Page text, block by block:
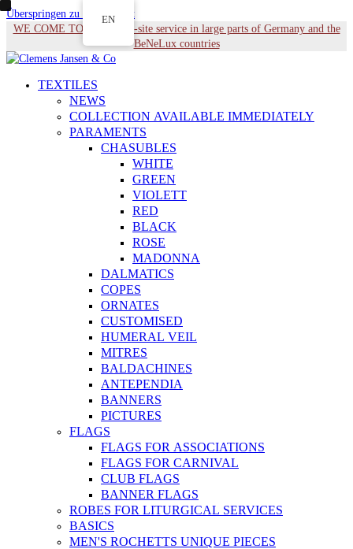
Überspringen zu Hauptinhalt
WE COME TO YOU - On-site service in large parts of Germany and the
BeNeLux countries
TEXTILES
NEWS
COLLECTION AVAILABLE IMMEDIATELY
PARAMENTS
CHASUBLES
WHITE
GREEN
VIOLETT
RED
BLACK
ROSE
MADONNA
DALMATICS
COPES
ORNATES
CUSTOMISED
HUMERAL VEIL
MITRES
BALDACHINES
ANTEPENDIA
BANNERS
PICTURES
FLAGS
FLAGS FOR ASSOCIATIONS
FLAGS FOR CARNIVAL
CLUB FLAGS
BANNER FLAGS
ROBES FOR LITURGICAL SERVICES
BASICS
MEN'S ROCHETTS UNIQUE PIECES
EN